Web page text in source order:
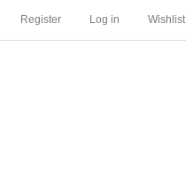
Register Log in Wishlist